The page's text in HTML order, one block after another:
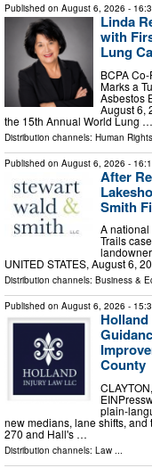
Published on August 6, 2026 -
Linda
with
Lung
BCPA
Marks a
Asbestos
August 6,
the 15th Annual World Lung …
Distribution channels: Human Rights
Published on August 6, 2026 -
After
Smith
A
Trails
UNITED STATES, August 6,
Distribution channels: Business &
Published on August 6, 2026 -
County
plain-
new medians, lane shifts,
270 and Hall's …
Distribution channels: Law